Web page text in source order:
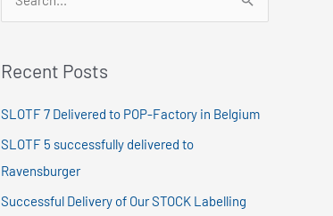
c
h
f
Recent Posts
SLOTF 7 Delivered to POP-Factory in Belgium
SLOTF 5 successfully delivered to
Ravensburger
Successful Delivery of Our STOCK Labelling